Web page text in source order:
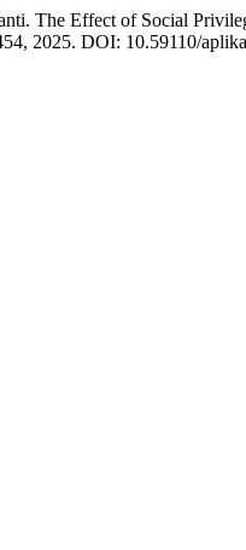
Effect of Social
2025. DOI: 10.59110/